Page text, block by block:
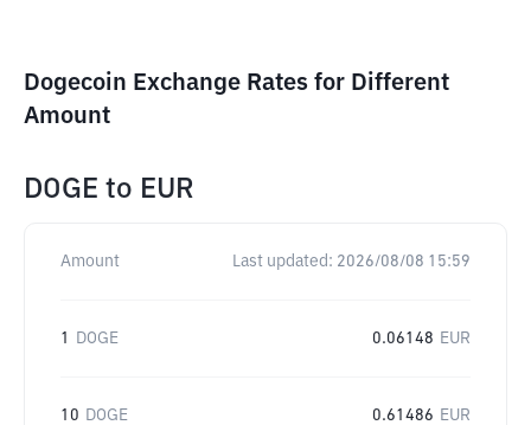
Dogecoin Exchange Rates for Different
Amount
DOGE to EUR
Amount Last updated: 2026/08/08 15:59
1 DOGE 0.06148 EUR
10 DOGE 0.61486 EUR